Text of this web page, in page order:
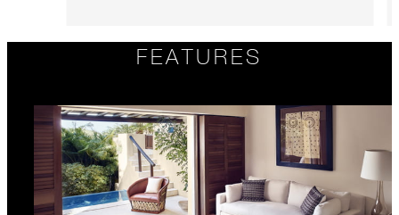
FEATURES